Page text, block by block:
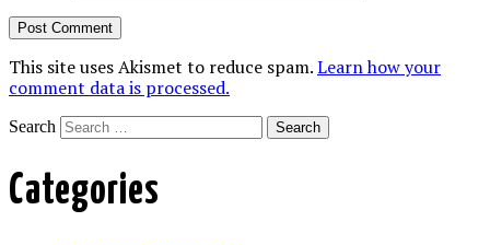
This site uses Akismet to reduce spam.Learn how your
comment data is processed.
Search
Categories